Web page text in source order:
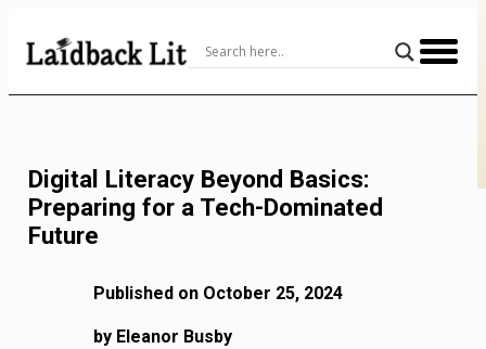
Content
Digital Literacy Beyond Basics:
Preparing for a Tech-Dominated
Future
Published on October 25, 2024
by Eleanor Busby